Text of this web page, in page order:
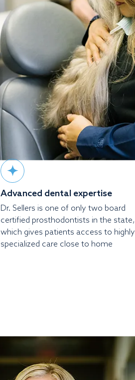
Advanced dental expertise
Dr. Sellers is one of only two board
certified prosthodontists in the state,
which gives patients access to highly
specialized care close to home